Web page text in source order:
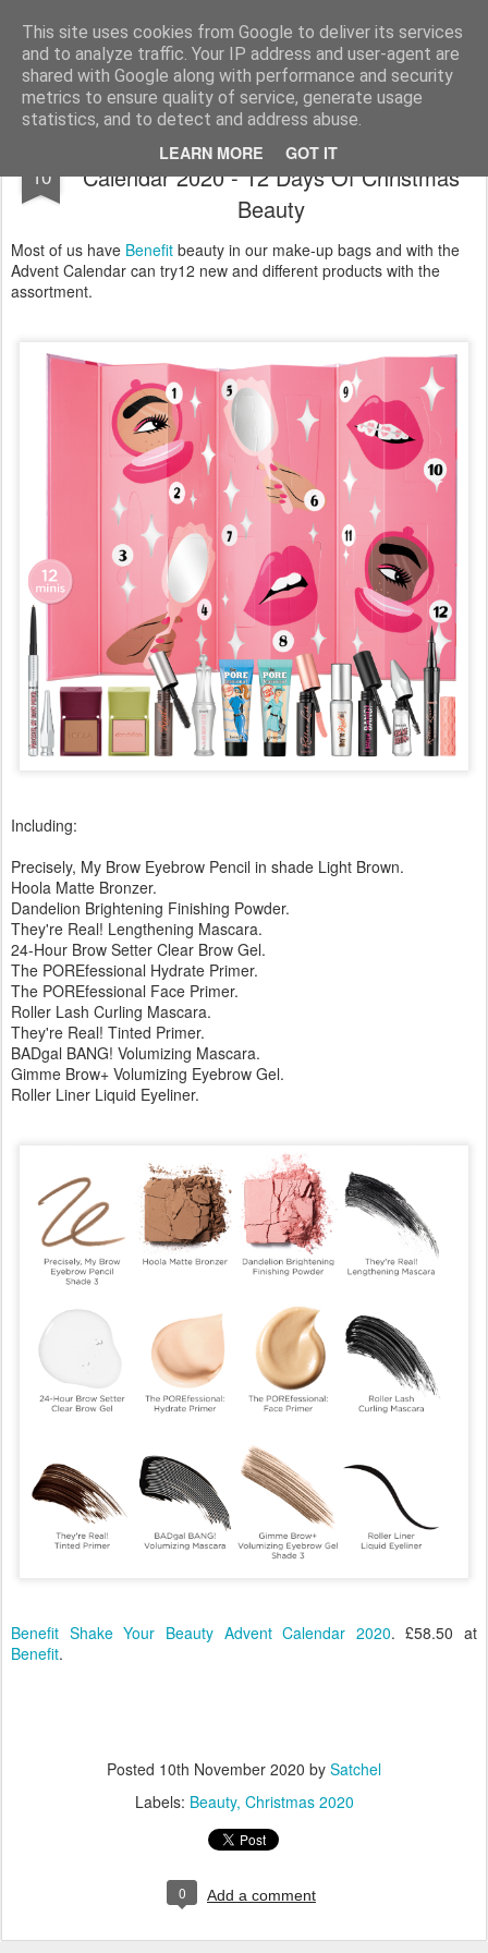
This site uses cookies from Google to deliver its services
and to analyze traffic. Your IP address and user-agent are
shared with Google along with performance and security
metrics to ensure quality of service, generate usage
statistics, and to detect and address abuse.
LEARN MORE GOT IT
Satchel
Home About Me
10
Benefit Shake Your Beauty Advent
Calendar 2020 - 12 Days Of Christmas
Beauty
Most of us have Benefit beauty in our make-up bags and with the
Advent Calendar can try12 new and different products with the
assortment.
Including:
Precisely, My Brow Eyebrow Pencil in shade Light Brown.
Hoola Matte Bronzer.
Dandelion Brightening Finishing Powder.
They're Real! Lengthening Mascara.
24-Hour Brow Setter Clear Brow Gel.
The POREfessional Hydrate Primer.
The POREfessional Face Primer.
Roller Lash Curling Mascara.
They're Real! Tinted Primer.
BADgal BANG! Volumizing Mascara.
Gimme Brow+ Volumizing Eyebrow Gel.
Roller Liner Liquid Eyeliner.
Benefit Shake Your Beauty Advent Calendar 2020. £58.50 at
Benefit.
Posted 10th November 2020 by Satchel
Labels: Beauty Christmas 2020
0 Add a comment